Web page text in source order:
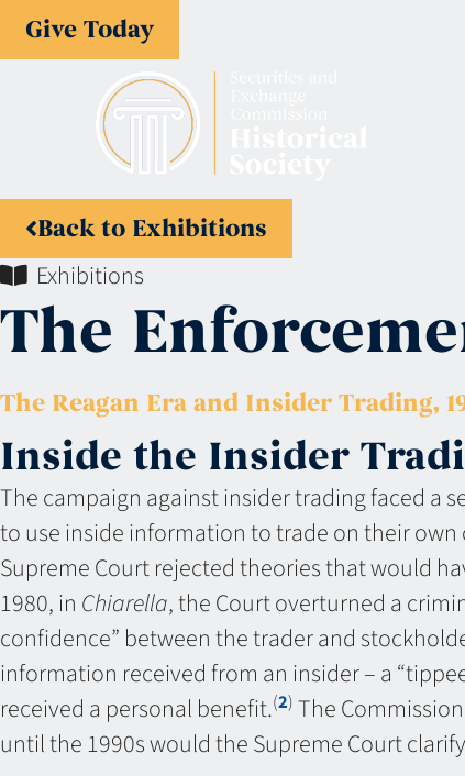
Give Today
Back to Exhibitions
Exhibitions
The
The Reagan Era and Insider Trading,
Inside the Insider
The campaign against insider trading faced a
to use inside information to trade on their own
Supreme Court rejected theories that would
1980, in Chiarella, the Court overturned a
confidence” between the trader and
information received from an insider – a
received a personal benefit.(2) The
until the 1990s would the Supreme Court